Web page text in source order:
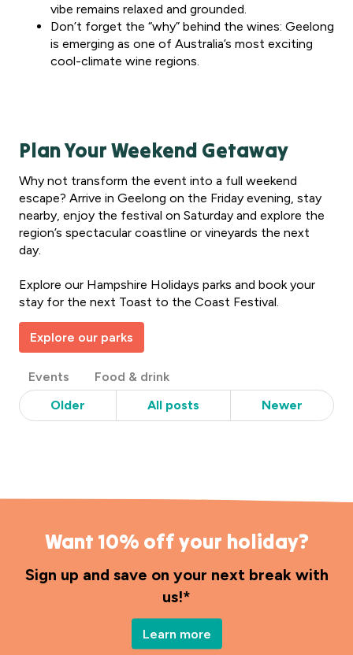
vibe remains relaxed and grounded.
Don’t forget the “why” behind the wines: Geelong
is emerging as one of Australia’s most exciting
cool-climate wine regions.
Plan Your Weekend Getaway
Why not transform the event into a full weekend
escape? Arrive in Geelong on the Friday evening, stay
nearby, enjoy the festival on Saturday and explore the
region’s spectacular coastline or vineyards the next
day.
Explore our Hampshire Holidays parks and book your
stay for the next Toast to the Coast Festival.
Explore our parks
Post
Categories
Events
Food & drink
Older
All posts Newer
Want 10% off your holiday?
Sign up and save on your next break with
us!*
Learn more